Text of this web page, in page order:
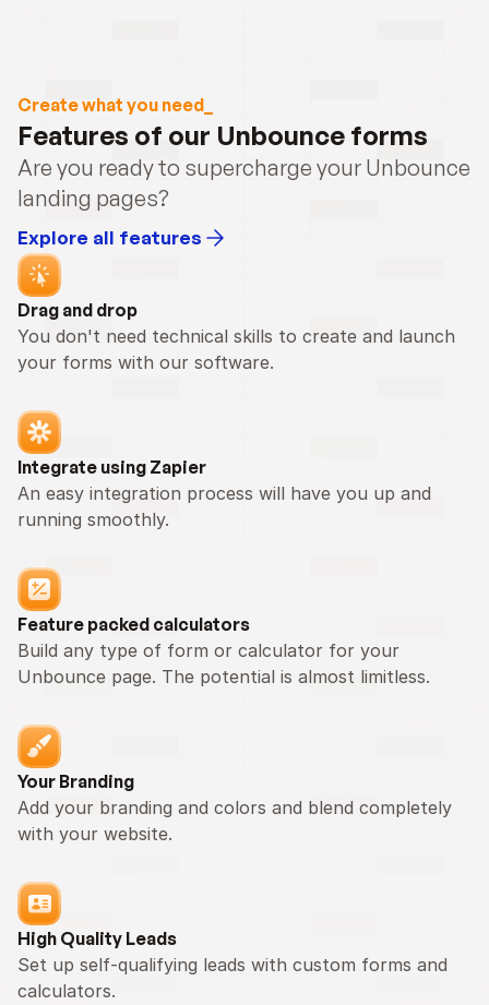
Create what you need_
Features of our Unbounce forms
Are you ready to supercharge your Unbounce
landing pages?
Explore all features
Drag and drop
You don't need technical skills to create and launch
your forms with our software.
Integrate using Zapier
An easy integration process will have you up and
running smoothly.
Feature packed calculators
Build any type of form or calculator for your
Unbounce page. The potential is almost limitless.
Your Branding
Add your branding and colors and blend completely
with your website.
High Quality Leads
Set up self-qualifying leads with custom forms and
calculators.